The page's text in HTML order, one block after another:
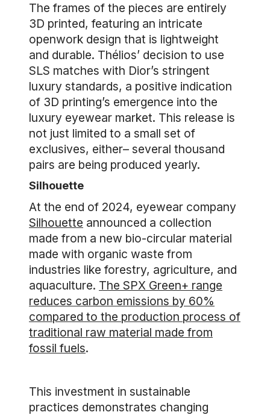
The frames of the pieces are entirely
3D printed, featuring an intricate
openwork design that is lightweight
and durable. Thélios’ decision to use
SLS matches with Dior’s stringent
luxury standards, a positive indication
of 3D printing’s emergence into the
luxury eyewear market. This release is
not just limited to a small set of
exclusives, either– several thousand
pairs are being produced yearly.
Silhouette
At the end of 2024, eyewear company
Silhouette announced a collection
made from a new bio-circular material
made with organic waste from
industries like forestry, agriculture, and
aquaculture. The SPX Green+ range
reduces carbon emissions by 60%
compared to the production process of
traditional raw material made from
fossil fuels.
This investment in sustainable
practices demonstrates changing